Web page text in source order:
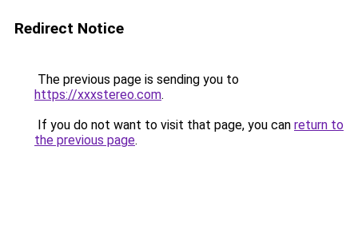
Redirect Notice
The previous page is sending you to
https://xxxstereo.com.
If you do not want to visit that page, you can return to
the previous page.